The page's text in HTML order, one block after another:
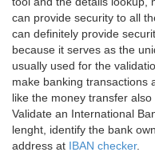
can provide security to all
can definitely provide
because it serves as the
usually used for the
make banking transactions
like the money transfer
Validate an International
lenght, identify the bank
address at IBAN checker.